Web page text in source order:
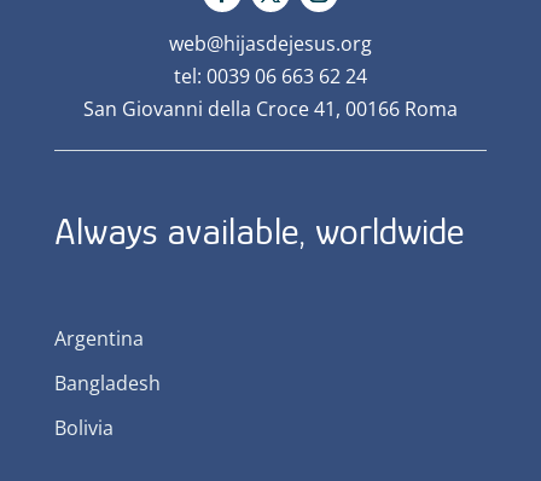
web@hijasdejesus.org
tel: 0039 06 663 62 24
San Giovanni della Croce 41, 00166 Roma
Always available, worldwide
Argentina
Bangladesh
Bolivia